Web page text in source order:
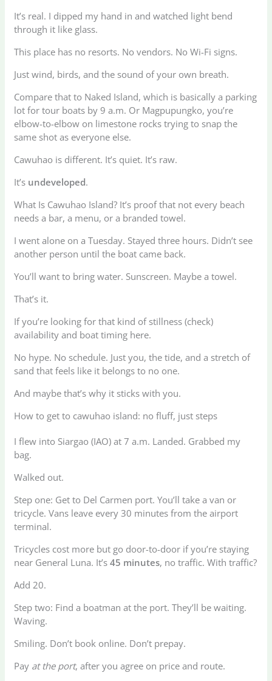
It’s real. I dipped my hand in and watched light bend
through it like glass.
This place has no resorts. No vendors. No Wi-Fi signs.
Just wind, birds, and the sound of your own breath.
Compare that to Naked Island, which is basically a parking
lot for tour boats by 9 a.m. Or Magpupungko, you’re
elbow-to-elbow on limestone rocks trying to snap the
same shot as everyone else.
Cawuhao is different. It’s quiet. It’s raw.
It’s undeveloped.
What Is Cawuhao Island? It’s proof that not every beach
needs a bar, a menu, or a branded towel.
I went alone on a Tuesday. Stayed three hours. Didn’t see
another person until the boat came back.
You’ll want to bring water. Sunscreen. Maybe a towel.
That’s it.
If you’re looking for that kind of stillness (check)
availability and boat timing here.
No hype. No schedule. Just you, the tide, and a stretch of
sand that feels like it belongs to no one.
And maybe that’s why it sticks with you.
How to get to cawuhao island: no fluff, just steps
I flew into Siargao (IAO) at 7 a.m. Landed. Grabbed my
bag.
Walked out.
Step one: Get to Del Carmen port. You’ll take a van or
tricycle. Vans leave every 30 minutes from the airport
terminal.
Tricycles cost more but go door-to-door if you’re staying
near General Luna. It’s45 minutes, no traffic. With traffic?
Add 20.
Step two: Find a boatman at the port. They’ll be waiting.
Waving.
Smiling. Don’t book online. Don’t prepay.
Pay at the port, after you agree on price and route.